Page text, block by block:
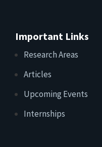
Important Links
Research Areas
Articles
Upcoming Events
Internships